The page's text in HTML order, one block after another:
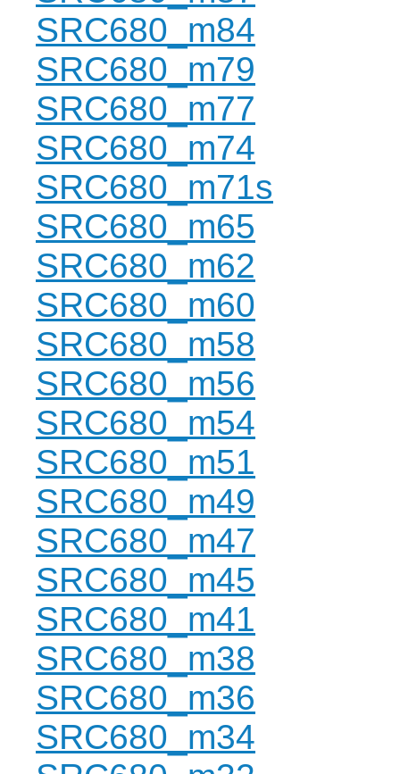
SRC680_m84
SRC680_m79
SRC680_m77
SRC680_m74
SRC680_m71s
SRC680_m65
SRC680_m62
SRC680_m60
SRC680_m58
SRC680_m56
SRC680_m54
SRC680_m51
SRC680_m49
SRC680_m47
SRC680_m45
SRC680_m41
SRC680_m38
SRC680_m36
SRC680_m34